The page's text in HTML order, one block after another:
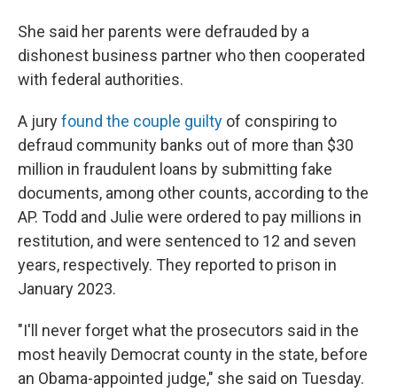
She said her parents were defrauded by a
dishonest business partner who then cooperated
with federal authorities.
A juryfound the couple guilty of conspiring to
defraud community banks out of more than $30
million in fraudulent loans by submitting fake
documents, among other counts, according to the
AP. Todd and Julie were ordered to pay millions in
restitution, and were sentenced to 12 and seven
years, respectively. They reported to prison in
January 2023.
"I'll never forget what the prosecutors said in the
most heavily Democrat county in the state, before
an Obama-appointed judge," she said on Tuesday.